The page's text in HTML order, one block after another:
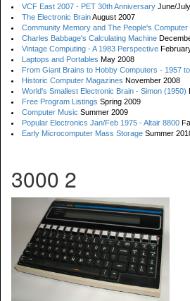
VCF East 2007 - PET 30th Anniversary June/
The Electronic BrainAugust 2007
Community Memory and The People's Computer
Charles Babbage's Calculating Machine
Vintage Computing - A 1983 Perspective
Laptops and Portables May 2008
From Giant Brains to Hobby Computers - 1957
Historic Computer Magazines November 2008
World's Smallest Electronic Brain - Simon (1950)
Free Program Listings Spring 2009
Computer Music Summer 2009
Popular Electronics Jan/Feb 1975 - Altair 8800
Early Microcomputer Mass Storage Summer
3000 2